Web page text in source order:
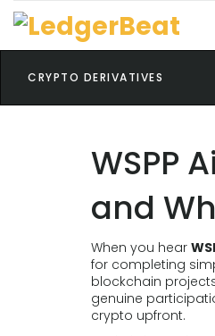
CRYPTO DERIVATIVES
WSPP
and
When you hear
for completing
blockchain
genuine
crypto upfront.